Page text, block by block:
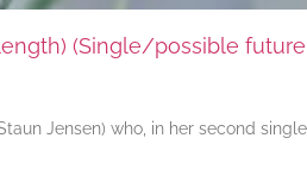
(Single/possible future
Jensen) who, in her second